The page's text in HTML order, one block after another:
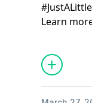
Learn